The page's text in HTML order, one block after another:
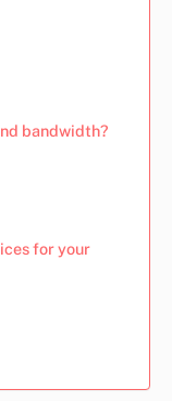
bandwidth?
for your